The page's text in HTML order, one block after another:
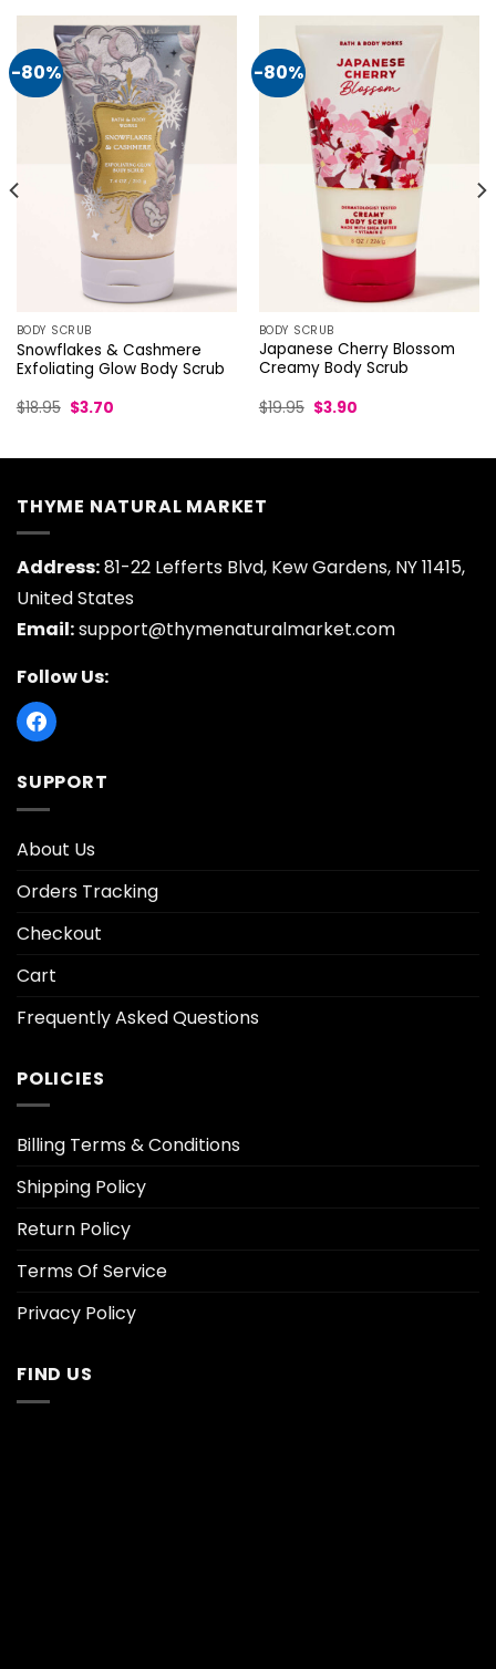
-80%
BODY SCRUB
Snowflakes & Cashmere
Exfoliating Glow Body Scrub
$18.95 Original
price
$3.70Current
-80%
BODY SCRUB
Japanese Cherry Blossom
Creamy Body Scrub
$19.95 Original
price
$3.90Current
THYME NATURAL MARKET
Address:81-22 Lefferts Blvd, Kew Gardens, NY 11415,
United States
Email:support@thymenaturalmarket.com
Follow Us:
SUPPORT
About Us
Orders Tracking
Checkout
Cart
Frequently Asked Questions
POLICIES
Billing Terms & Conditions
Shipping Policy
Return Policy
Terms Of Service
Privacy Policy
FIND US